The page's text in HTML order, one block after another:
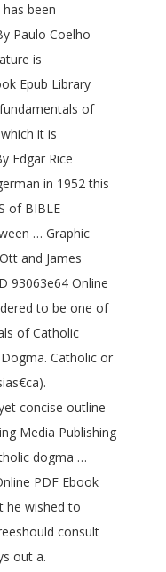
been
Paulo Coelho
is
Epub Library
of
it is
Edgar Rice
in 1952 this
of BIBLE
… Graphic
and James
93063e64 Online
to be one of
of Catholic
Catholic or
concise outline
Media Publishing
dogma …
PDF Ebook
he wished to
consult
out a.